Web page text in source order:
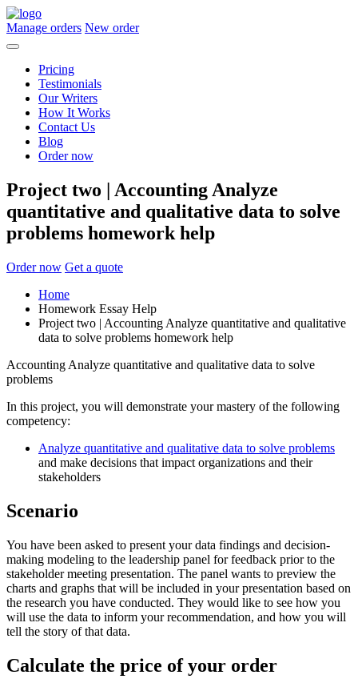
Manage orders New order
Pricing
Testimonials
Our Writers
How It Works
Contact Us
Blog
Order now
Project two | Accounting Analyze
quantitative and qualitative data to solve
problems homework help
Order now Get a quote
Home
Homework Essay Help
Project two | Accounting Analyze quantitative and qualitative
data to solve problems homework help
Accounting Analyze quantitative and qualitative data to solve
problems
In this project, you will demonstrate your mastery of the following
competency:
Analyze quantitative and qualitative data to solve problems
and make decisions that impact organizations and their
stakeholders
Scenario
You have been asked to present your data findings and decision-
making modeling to the leadership panel for feedback prior to the
stakeholder meeting presentation. The panel wants to preview the
charts and graphs that will be included in your presentation based on
the research you have conducted. They would like to see how you
will use the data to inform your recommendation, and how you will
tell the story of that data.
Calculate the price of your order